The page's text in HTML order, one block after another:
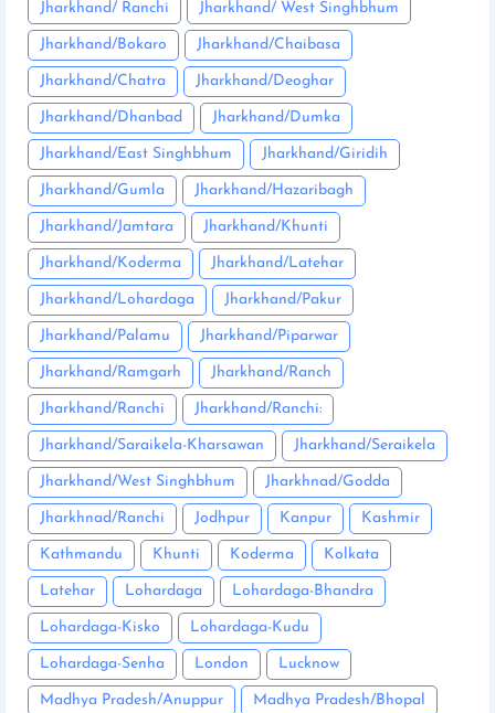
Jharkhand/ Ranchi Jharkhand/ West Singhbhum
Jharkhand/Bokaro Jharkhand/Chaibasa
Jharkhand/Chatra Jharkhand/Deoghar
Jharkhand/Dhanbad Jharkhand/Dumka
Jharkhand/East Singhbhum Jharkhand/Giridih
Jharkhand/Gumla Jharkhand/Hazaribagh
Jharkhand/Jamtara Jharkhand/Khunti
Jharkhand/Koderma Jharkhand/Latehar
Jharkhand/Lohardaga Jharkhand/Pakur
Jharkhand/Palamu Jharkhand/Piparwar
Jharkhand/Ramgarh Jharkhand/Ranch
Jharkhand/Ranchi Jharkhand/Ranchi:
Jharkhand/Saraikela-Kharsawan Jharkhand/Seraikela
Jharkhand/West Singhbhum Jharkhnad/Godda
Jharkhnad/Ranchi Jodhpur Kanpur Kashmir
Kathmandu Khunti Koderma Kolkata
Latehar Lohardaga Lohardaga-Bhandra
Lohardaga-Kisko Lohardaga-Kudu
Lohardaga-Senha London Lucknow
Madhya Pradesh/Anuppur Madhya Pradesh/Bhopal